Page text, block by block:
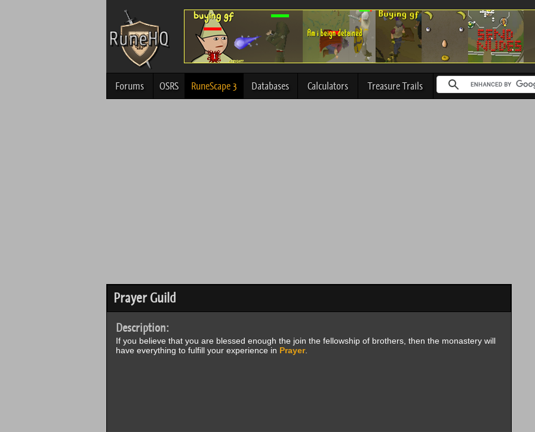
Forums OSRS RuneScape 3 Databases Calculators Treasure Trails
Prayer Guild
Description:
If you believe that you are blessed enough the join the fellowship of brothers, then the monastery will
have everything to fulfill your experience in Prayer.